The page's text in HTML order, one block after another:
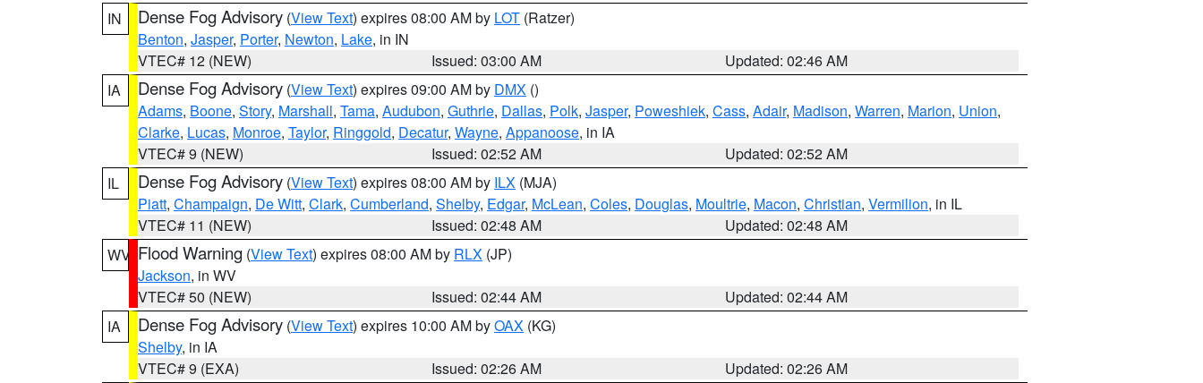
IN
Dense Fog Advisory (View Text) expires 08:00 AM by LOT (Ratzer)
Benton, Jasper, Porter, Newton, Lake, in IN
VTEC# 12 (NEW)
Issued: 03:00 AM
Updated: 02:46 AM
IA
Dense Fog Advisory (View Text) expires 09:00 AM by DMX ()
Adams, Boone, Story, Marshall, Tama, Audubon, Guthrie, Dallas, Polk, Jasper, Poweshiek, Cass, Adair, Madison, Warren, Marion, Union,
Clarke, Lucas, Monroe, Taylor, Ringgold, Decatur, Wayne, Appanoose, in IA
VTEC# 9 (NEW)
Issued: 02:52 AM
Updated: 02:52 AM
IL
Dense Fog Advisory (View Text) expires 08:00 AM by ILX (MJA)
Piatt, Champaign, De Witt, Clark, Cumberland, Shelby, Edgar, McLean, Coles, Douglas, Moultrie, Macon, Christian, Vermilion, in IL
VTEC# 11 (NEW)
Issued: 02:48 AM
Updated: 02:48 AM
WV Flood Warning (View Text) expires 08:00 AM by RLX (JP)
Jackson, in WV
VTEC# 50 (NEW)
Issued: 02:44 AM
Updated: 02:44 AM
IA
Dense Fog Advisory (View Text) expires 10:00 AM byOAX (KG)
Shelby, in IA
VTEC# 9 (EXA)
Issued: 02:26 AM
Updated: 02:26 AM